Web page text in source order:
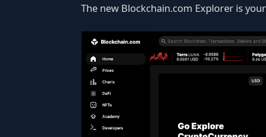
The new Blockchain.com Explorer is